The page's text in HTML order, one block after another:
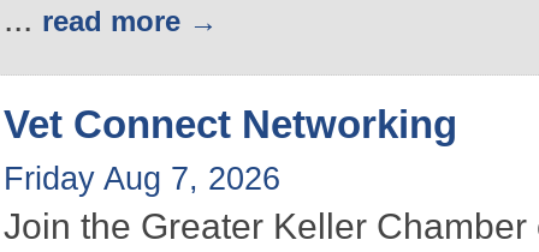
... read more
Vet Connect Networking
Friday Aug 7, 2026
Join the Greater Keller